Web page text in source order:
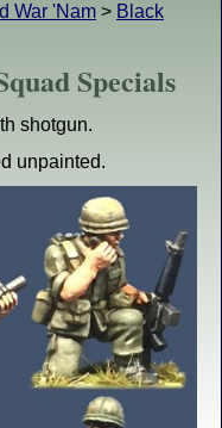
War 'Nam > Black
Specials
shotgun.
unpainted.